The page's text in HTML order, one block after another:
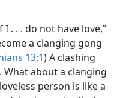
. . . do not have love,”
a clanging gong
13:1) A clashing
What about a clanging
person is like a